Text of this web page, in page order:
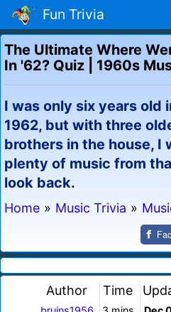
Fun Trivia
The Ultimate Where
In '62? Quiz | 1960s
I was only six years old
1962, but with three
brothers in the house, I
plenty of music from
look back.
Home » Music Trivia »
Author Time